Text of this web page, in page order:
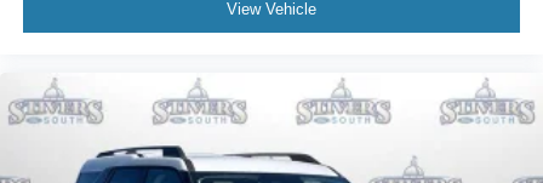
View Vehicle